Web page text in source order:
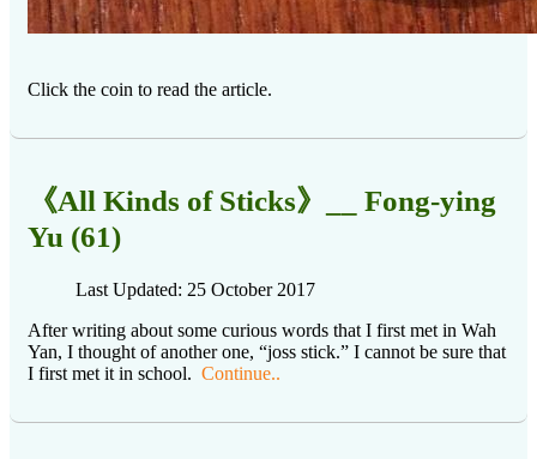
Click the coin to read the article.
《All Kinds of Sticks》__ Fong-ying
Yu (61)
Last Updated: 25 October 2017
After writing about some curious words that I first met in Wah
Yan, I thought of another one, “joss stick.” I cannot be sure that
I first met it in school. Continue..